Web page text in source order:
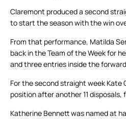
Claremont produced a second
to start the season with the win
From that performance, Matilda
back in the Team of the Week for
and three entries inside the
For the second straight week Kate
position after another 11 disposals,
Katherine Bennett was named at